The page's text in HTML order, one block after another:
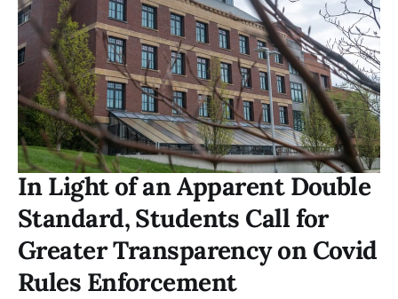
In Light of an Apparent Double
Standard, Students Call for
Greater Transparency on Covid
Rules Enforcement